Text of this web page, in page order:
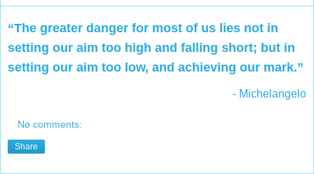
“The greater danger for most of us lies not in
setting our aim too high and falling short; but in
setting our aim too low, and achieving our mark.”
- Michelangelo
No comments:
Share